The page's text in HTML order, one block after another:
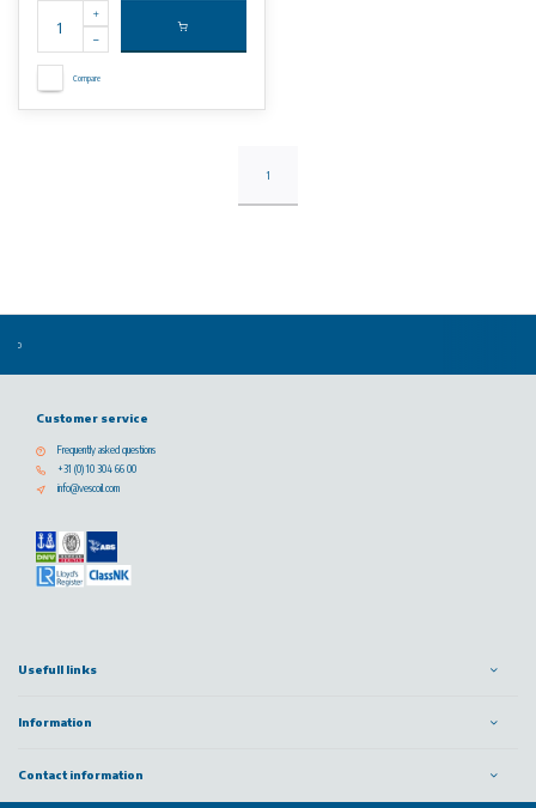
Compare
1
Customer service
Frequently asked questions
+31 (0) 10 304 66 00
info@vescoil.com
Usefull links
Information
Contact information